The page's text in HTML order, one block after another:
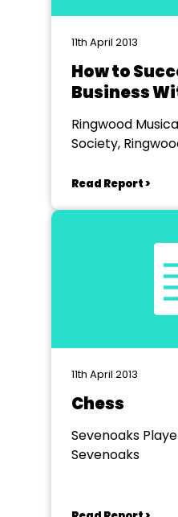
11th April 2013
How to
Business
Trying
Ringwood
Society,
Read Report >
11th April 2013
Chess
Sevenoaks
Sevenoaks